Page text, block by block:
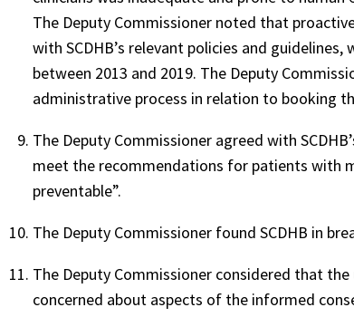
The Deputy Commissioner noted that
with SCDHB’s relevant policies and
between 2013 and 2019. The Deputy
administrative process in relation to booking
The Deputy Commissioner agreed with
meet the recommendations for patients with
preventable”.
The Deputy Commissioner found SCDHB in
The Deputy Commissioner considered that
concerned about aspects of the informed